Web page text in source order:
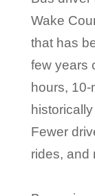
Wake
that has
few years
hours,
Fewer
rides, and